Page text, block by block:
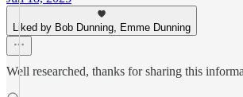
Liked by Bob Dunning, Emme Dunning
Well researched, thanks for sharing this